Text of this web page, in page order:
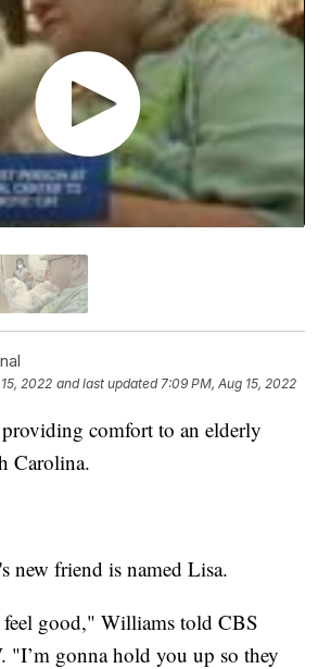
2022 and last updated 7:09 PM, Aug 15, 2022
comfort to an elderly
Carolina.
new friend is named Lisa.
feel good," Williams told CBS
"I’m gonna hold you up so they